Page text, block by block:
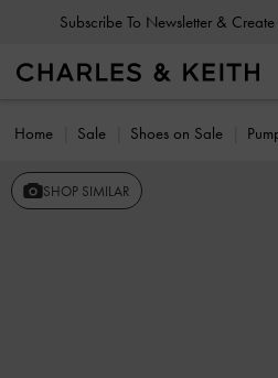
Subscribe To Newsletter &
Home Sale Shoes on Sale
SHOP SIMILAR